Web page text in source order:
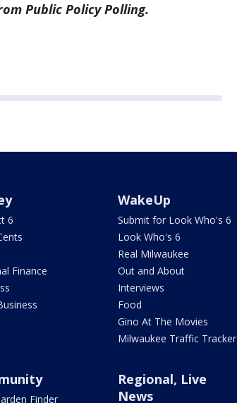
Public Policy Polling.
6
Finance
WakeUp
Submit for Look Who's 6
Look Who's 6
Real Milwaukee
Out and About
Interviews
Food
Gino At The Movies
Milwaukee Traffic Tracker
Finder
Regional, Live
News